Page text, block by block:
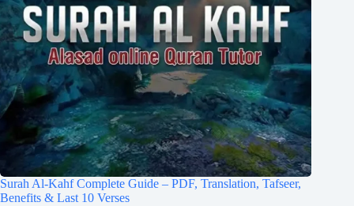
Surah Al-Kahf Complete Guide – PDF, Translation, Tafseer,
Benefits & Last 10 Verses